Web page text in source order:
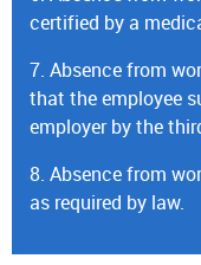
certified by a
7. Absence from
that the employee
employer by the
8. Absence from
as required by law.